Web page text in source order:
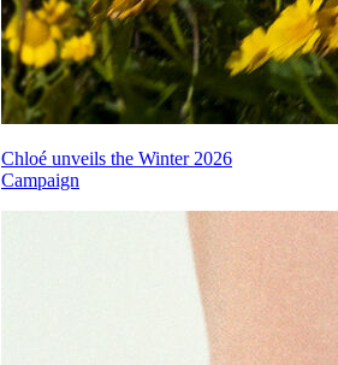
Chloé unveils the Winter 2026
Campaign